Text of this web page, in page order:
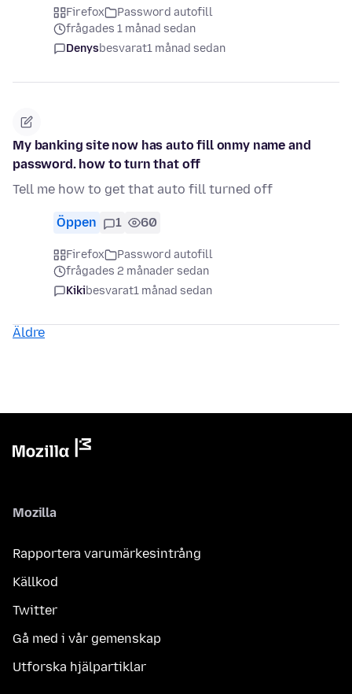
Firefox
Password autofill
frågades 1 månad sedan
Denysbesvarat1 månad sedan
My banking site now has auto fill onmy name and
password. how to turn that off
Tell me how to get that auto fill turned off
Öppen 1 60
Firefox
Password autofill
frågades 2 månader sedan
Kikibesvarat1 månad sedan
Äldre
Mozilla
Rapportera varumärkesintrång
Källkod
Twitter
Gå med i vår gemenskap
Utforska hjälpartiklar